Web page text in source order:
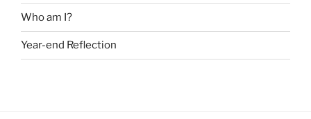
Who am I?
Year-end Reflection